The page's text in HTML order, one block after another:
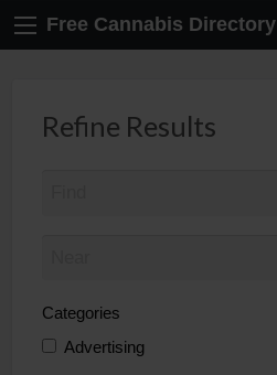
Free Cannabis Directory
Refine Results
Categories
Advertising